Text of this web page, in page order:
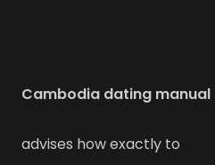
Cambodia dating manual
advises how exactly to